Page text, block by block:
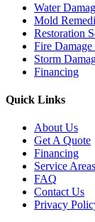
Water
Mold
Restoration
Fire Damage
Storm
Financing
Quick Links
About Us
Get A Quote
Financing
Service Areas
FAQ
Contact Us
Privacy